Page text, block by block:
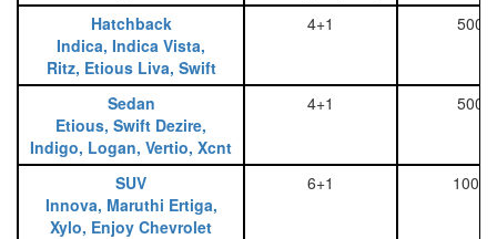
Hatchback
Indica, Indica Vista,
Ritz, Etious Liva, Swift
4+1 500
Sedan
Etious, Swift Dezire,
Indigo, Logan, Vertio, Xcnt
4+1 500
SUV
Innova, Maruthi Ertiga,
Xylo, Enjoy Chevrolet
6+1 1000